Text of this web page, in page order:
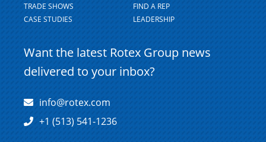
TRADE SHOWS
CASE STUDIES
FIND A REP
LEADERSHIP
Want the latest Rotex Group news
delivered to your inbox?
info@rotex.com
+1 (513) 541-1236